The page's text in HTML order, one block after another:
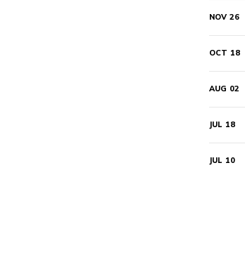
NOV 26
OCT 18
AUG 02
JUL 18
JUL 10